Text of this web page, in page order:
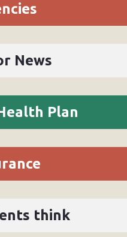
News
Plan
think